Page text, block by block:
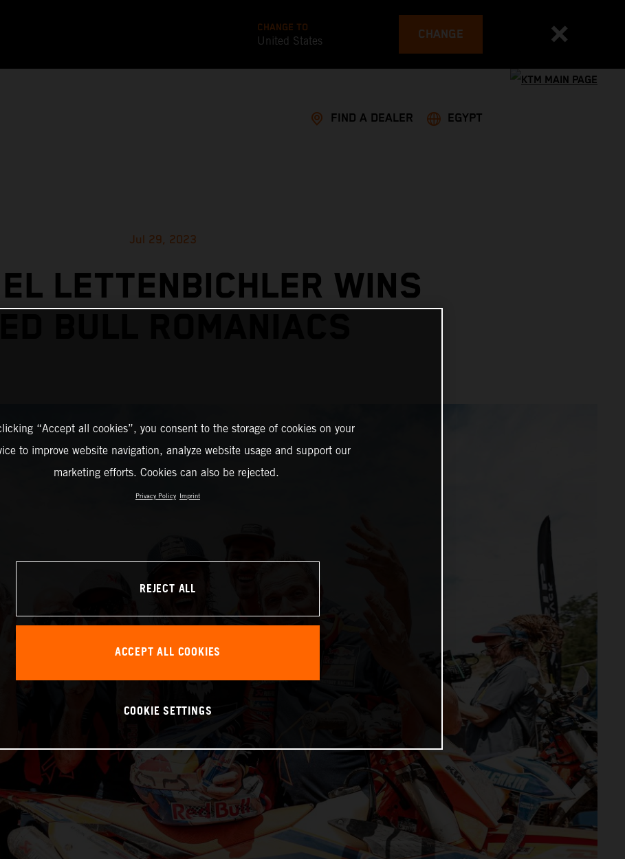
CHANGE TO
United States CHANGE
FIND A DEALER EGYPT
Jul 29, 2023
LETTENBICHLER WINS
“Accept all cookies”, you consent to the storage of cookies on your
to improve website navigation, analyze website usage and support our
marketing efforts. Cookies can also be rejected.
Privacy Policy Imprint
REJECT ALL
ACCEPT ALL COOKIES
COOKIE SETTINGS